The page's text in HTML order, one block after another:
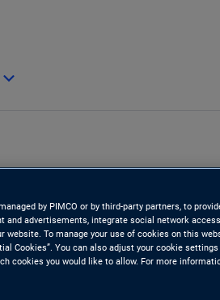
by PIMCO or by third-party partners, to
and advertisements, integrate social network
website. To manage your use of cookies on this
Cookies”. You can also adjust your cookie
cookies you would like to allow. For more